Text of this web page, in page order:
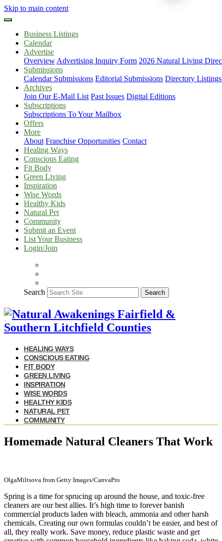
Skip to main content
Business Listings
Calendar
Advertise
Overview Advertising Inquiry Form 2026 Natural Living
Submissions
Calendar Submissions Editorial Submissions Directory Listings
Archives
Join Our E-Mail List Past Issues Digital Editions
Subscriptions
Subscriptions To Your Mailbox
Offers
More
About Franchise Opportunities Contact
Healing Ways
Conscious Eating
Fit Body
Green Living
Inspiration
Wise Words
Healthy Kids
Natural Pet
Community
Submit an Event
List Your Business
Login/Join
Search Search
HEALING WAYS
CONSCIOUS EATING
FIT BODY
GREEN LIVING
INSPIRATION
WISE WORDS
HEALTHY KIDS
NATURAL PET
COMMUNITY
Homemade Natural Cleaners That Work
OlgaMiltsova from Getty Images/CanvaPro
Spring is a time for sprucing up around the house, and toxic-free
cleaners are our best allies. It’s high time to forever banish
commercial products laden with bleach, ammonia and other harsh
chemicals. Creating our own formulas couldn’t be easier, and best of
all, they really work. Save money, reduce plastic waste and get